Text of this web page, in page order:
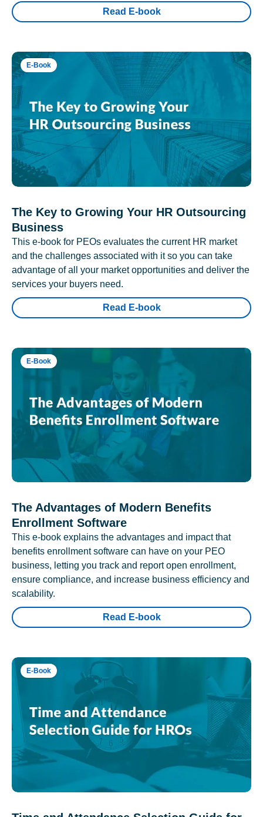
Read E-book
E-Book
The Key to Growing Your HR Outsourcing
Business
This e-book for PEOs evaluates the current HR market
and the challenges associated with it so you can take
advantage of all your market opportunities and deliver the
services your buyers need.
Read E-book
E-Book
The Advantages of Modern Benefits
Enrollment Software
This e-book explains the advantages and impact that
benefits enrollment software can have on your PEO
business, letting you track and report open enrollment,
ensure compliance, and increase business efficiency and
scalability.
Read E-book
E-Book